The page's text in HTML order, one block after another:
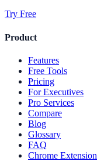
Try Free
Product
Features
Free Tools
Pricing
For Executives
Pro Services
Compare
Blog
Glossary
FAQ
Chrome Extension